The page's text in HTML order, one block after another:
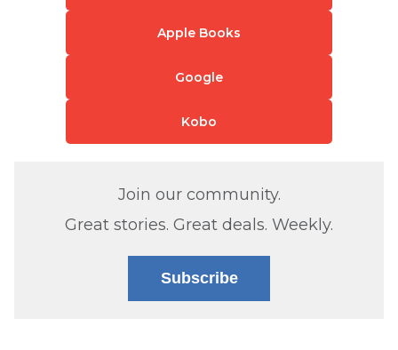
Apple Books
Google
Kobo
Join our community.
Great stories. Great deals. Weekly.
Subscribe